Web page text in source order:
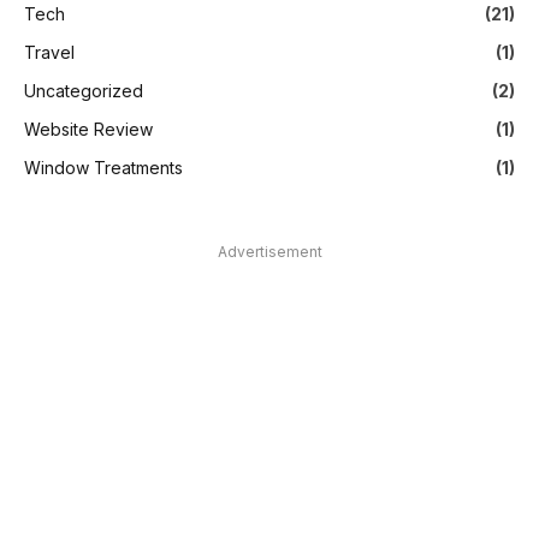
Tech
(21)
Travel
(1)
Uncategorized
(2)
Website Review
(1)
Window Treatments
(1)
Advertisement